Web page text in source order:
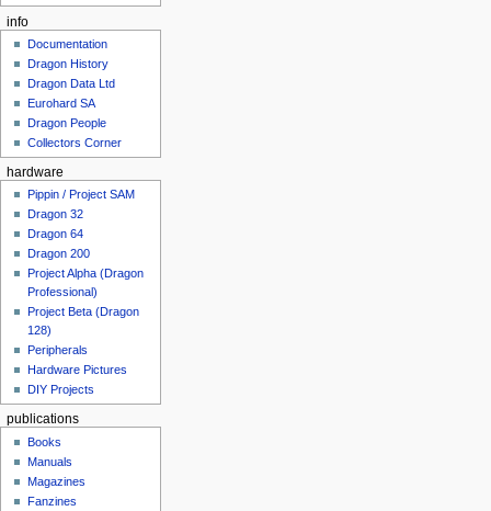
info
Documentation
Dragon History
Dragon Data Ltd
Eurohard SA
Dragon People
Collectors Corner
hardware
Pippin / Project SAM
Dragon 32
Dragon 64
Dragon 200
Project Alpha (Dragon
Professional)
Project Beta (Dragon
128)
Peripherals
Hardware Pictures
DIY Projects
publications
Books
Manuals
Magazines
Fanzines